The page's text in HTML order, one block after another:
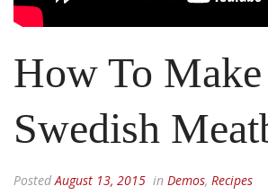
How To Make
Swedish
PostedAugust 13, 2015 in Demos, Recipes